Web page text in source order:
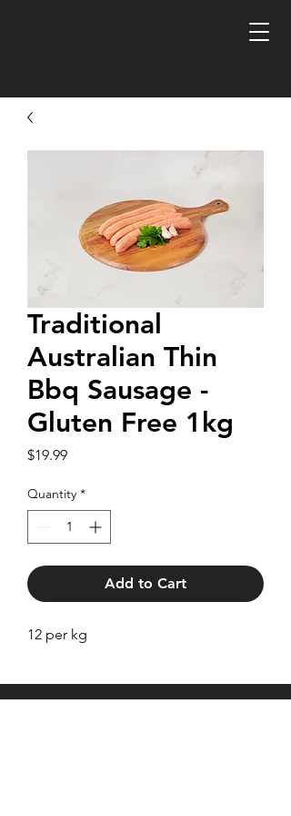
Traditional
Australian Thin
Bbq Sausage -
Gluten Free 1kg
$19.99Price
Quantity *
Add to Cart
12 per kg